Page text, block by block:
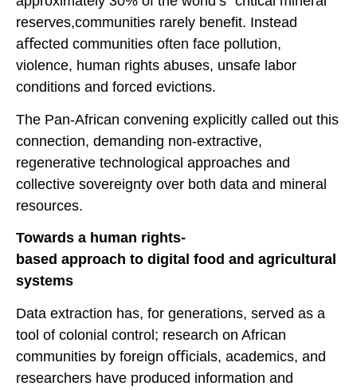
reserves,communities rarely benefit. Instead
aﬀected communities often face pollution,
violence, human rights abuses, unsafe labor
conditions and forced evictions.
The Pan-African convening explicitly called out this
connection, demanding non-extractive,
regenerative technological approaches and
collective sovereignty over both data and mineral
resources.
Towards a human rights-
based approach to digital food and agricultural
systems
Data extraction has, for generations, served as a
tool of colonial control; research on African
communities by foreign oﬃcials, academics, and
researchers have produced information and